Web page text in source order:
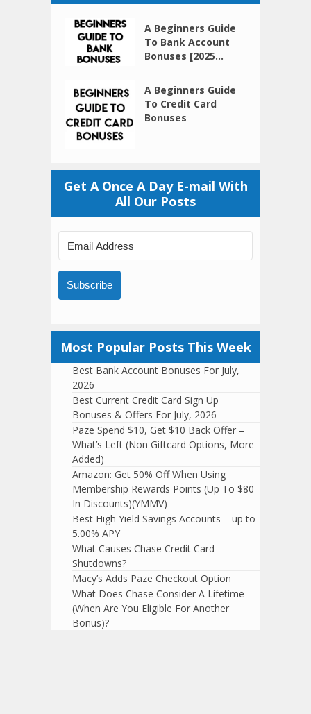
A Beginners Guide
To Bank Account
Bonuses [2025...
A Beginners Guide
To Credit Card
Bonuses
Get A Once A Day E-mail With
All Our Posts
Subscribe
Most Popular Posts This Week
Best Bank Account Bonuses For July,
2026
Best Current Credit Card Sign Up
Bonuses & Offers For July, 2026
Paze Spend $10, Get $10 Back Offer –
What’s Left (Non Giftcard Options, More
Added)
Amazon: Get 50% Off When Using
Membership Rewards Points (Up To $80
In Discounts)(YMMV)
Best High Yield Savings Accounts – up to
5.00% APY
What Causes Chase Credit Card
Shutdowns?
Macy’s Adds Paze Checkout Option
What Does Chase Consider A Lifetime
(When Are You Eligible For Another
Bonus)?